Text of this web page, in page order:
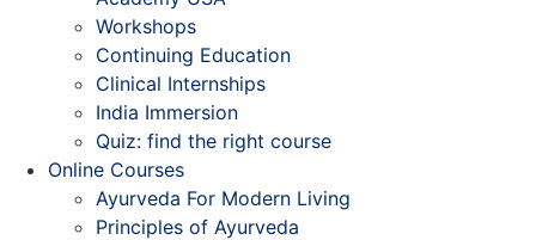
Workshops
Continuing Education
Clinical Internships
India Immersion
Quiz: find the right course
Online Courses
Ayurveda For Modern Living
Principles of Ayurveda